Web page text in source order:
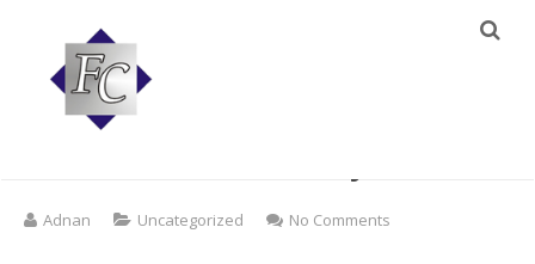
120d/2 100% Polyester
Adnan Uncategorized No Comments